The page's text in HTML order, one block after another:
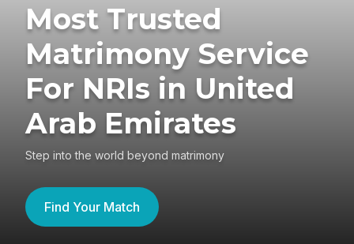
Most Trusted
Matrimony Service
For NRIs in United
Arab Emirates
Step into the world beyond matrimony
Find Your Match